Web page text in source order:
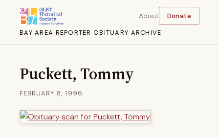
BAY AREA REPORTER OBITUARY ARCHIVE
About Donate
Puckett, Tommy
FEBRUARY 8, 1996